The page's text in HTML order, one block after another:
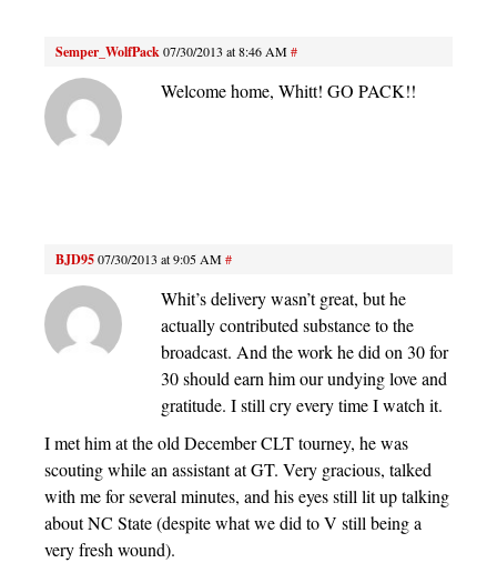
Semper_WolfPack07/30/2013 at 8:46 AM#
Welcome home, Whitt! GO PACK!!
BJD9507/30/2013 at 9:05 AM#
Whit’s delivery wasn’t great, but he
actually contributed substance to the
broadcast. And the work he did on 30 for
30 should earn him our undying love and
gratitude. I still cry every time I watch it.
I met him at the old December CLT tourney, he was
scouting while an assistant at GT. Very gracious, talked
with me for several minutes, and his eyes still lit up talking
about NC State (despite what we did to V still being a
very fresh wound).